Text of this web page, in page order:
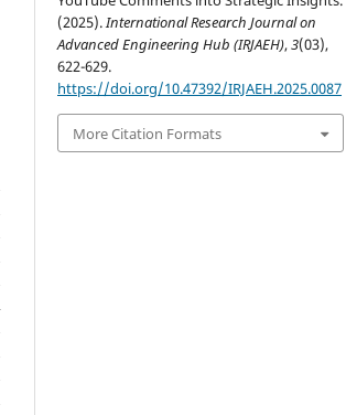
(2025).International Research Journal on
Advanced Engineering Hub (IRJAEH),3(03),
622-629.
https://doi.org/10.47392/IRJAEH.2025.0087
More Citation Formats